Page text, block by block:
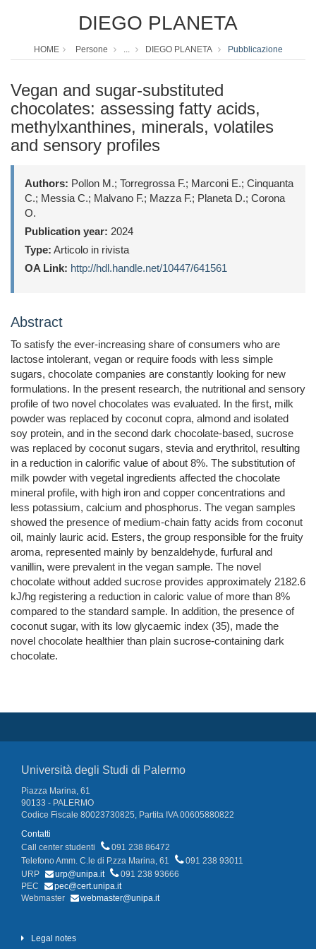
DIEGO PLANETA
HOME Persone ... DIEGO PLANETA Pubblicazione
Vegan and sugar-substituted
chocolates: assessing fatty acids,
methylxanthines, minerals, volatiles
and sensory profiles
Authors: Pollon M.; Torregrossa F.; Marconi E.; Cinquanta
C.; Messia C.; Malvano F.; Mazza F.; Planeta D.; Corona
O.
Publication year: 2024
Type: Articolo in rivista
OA Link: http://hdl.handle.net/10447/641561
Abstract
To satisfy the ever-increasing share of consumers who are
lactose intolerant, vegan or require foods with less simple
sugars, chocolate companies are constantly looking for new
formulations. In the present research, the nutritional and sensory
profile of two novel chocolates was evaluated. In the first, milk
powder was replaced by coconut copra, almond and isolated
soy protein, and in the second dark chocolate-based, sucrose
was replaced by coconut sugars, stevia and erythritol, resulting
in a reduction in calorific value of about 8%. The substitution of
milk powder with vegetal ingredients affected the chocolate
mineral profile, with high iron and copper concentrations and
less potassium, calcium and phosphorus. The vegan samples
showed the presence of medium-chain fatty acids from coconut
oil, mainly lauric acid. Esters, the group responsible for the fruity
aroma, represented mainly by benzaldehyde, furfural and
vanillin, were prevalent in the vegan sample. The novel
chocolate without added sucrose provides approximately 2182.6
kJ/hg registering a reduction in caloric value of more than 8%
compared to the standard sample. In addition, the presence of
coconut sugar, with its low glycaemic index (35), made the
novel chocolate healthier than plain sucrose-containing dark
chocolate.
Università degli Studi di Palermo
Piazza Marina, 61
90133 - PALERMO
Codice Fiscale 80023730825, Partita IVA 00605880822
Contatti
Call center studenti
091 238 86472
Telefono Amm. C.le di P.zza Marina, 61
091 238 93011
URP
urp@unipa.it
091 238 93666
PEC
pec@cert.unipa.it
Webmaster
webmaster@unipa.it
Legal notes